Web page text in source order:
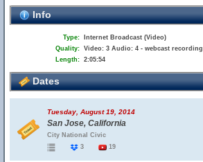
Info
Type:
Internet Broadcast (Video)
Quality: Video: 3 Audio: 4 - webcast recording
Length: 2:05:54
Dates
Tuesday, August 19, 2014
San Jose, California
City National Civic
3
19